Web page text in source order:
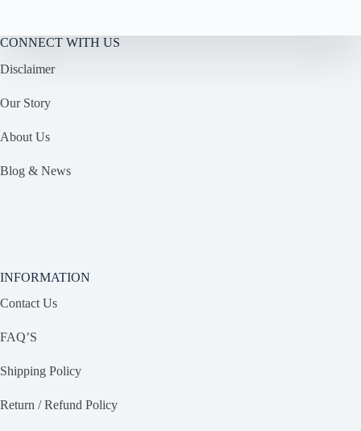
CONNECT WITH US
Disclaimer
Our Story
About Us
Blog & News
INFORMATION
Contact Us
FAQ’S
Shipping Policy
Return / Refund Policy